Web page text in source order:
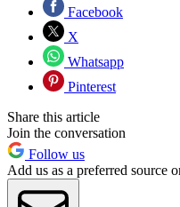
Facebook
X
Whatsapp
Pinterest
Share this article
Join the conversation
Follow us
Add us as a preferred source